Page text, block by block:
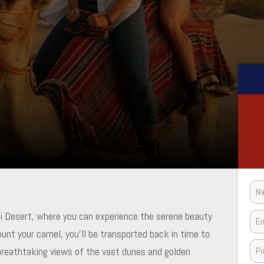
where you can experience the serene beauty
your camel, you’ll be transported back in time to
views of the vast dunes and golden